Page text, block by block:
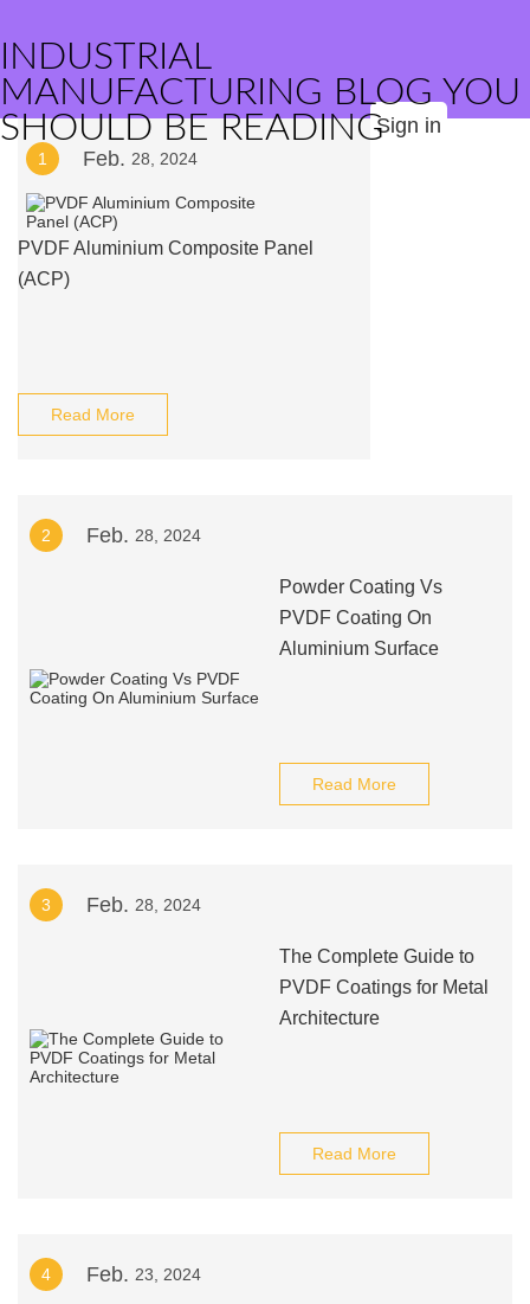
INDUSTRIAL
MANUFACTURING BLOG YOU
SHOULD BE READINGSign in
1 Feb. 28, 2024
PVDF Aluminium Composite Panel
(ACP)
Read More
2 Feb. 28, 2024
Powder Coating Vs
PVDF Coating On
Aluminium Surface
Read More
3 Feb. 28, 2024
The Complete Guide to
PVDF Coatings for Metal
Architecture
Read More
4 Feb. 23, 2024